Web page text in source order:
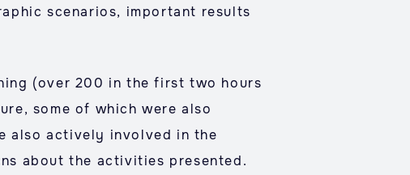
scenarios, important results
(over 200 in the first two hours
some of which were also
also actively involved in the
about the activities presented.